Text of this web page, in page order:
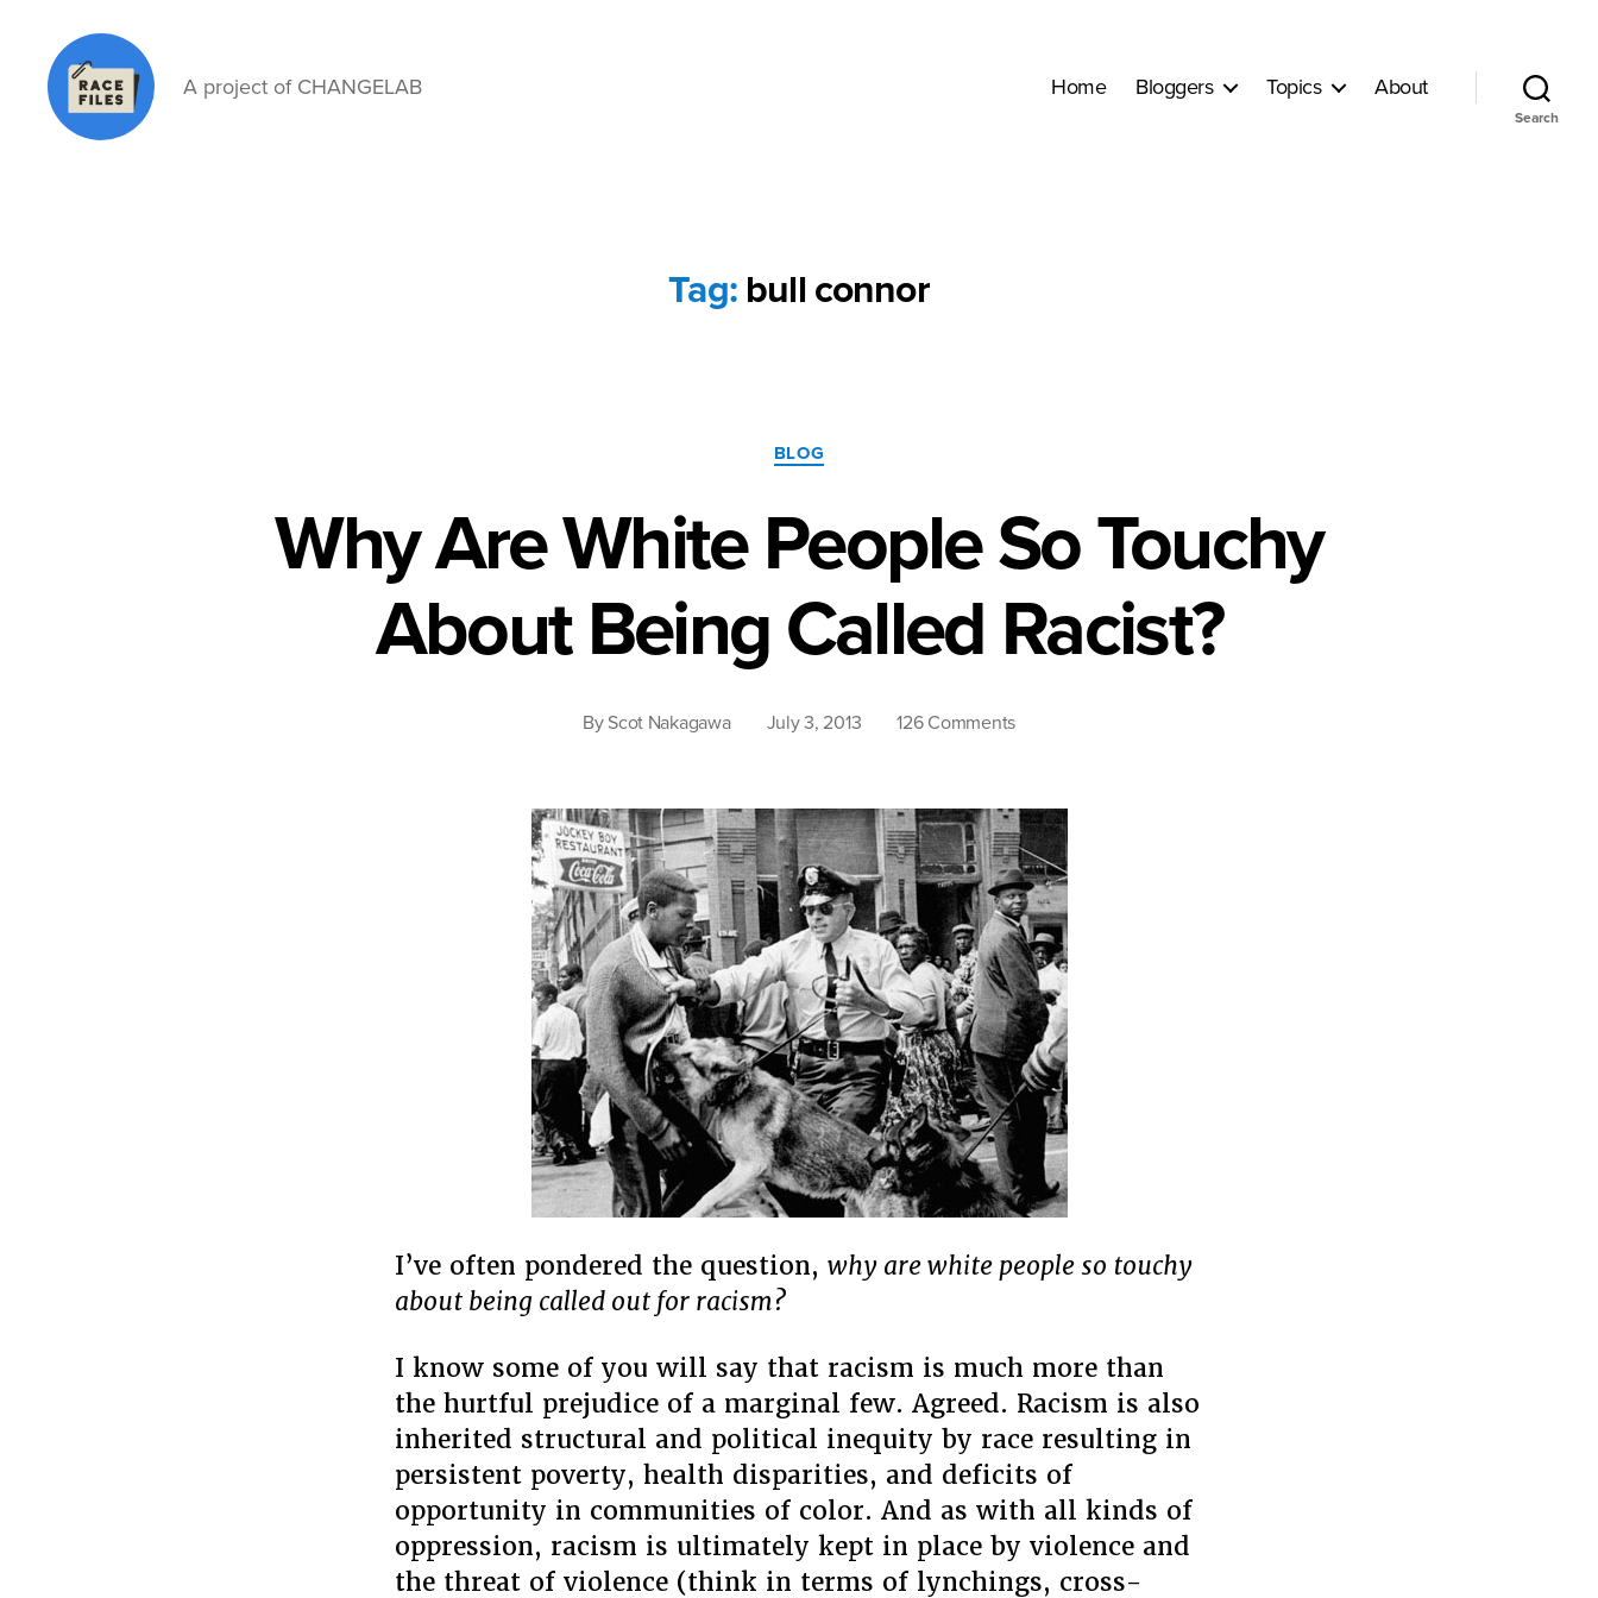
A project of CHANGELAB Home Bloggers Topics About
Search
Tag: bull connor
Categories
BLOG
Why Are White People So Touchy
About Being Called Racist?
By Scot Nakagawa July 3, 2013 126 Commentson
White
People
So
Touchy
About
Being
Called
Racist?
I’ve often pondered the question, why are white people so touchy
about being called out for racism?
I know some of you will say that racism is much more than
the hurtful prejudice of a marginal few. Agreed. Racism is also
inherited structural and political inequity by race resulting in
persistent poverty, health disparities, and deficits of
opportunity in communities of color. And as with all kinds of
oppression, racism is ultimately kept in place by violence and
the threat of violence (think in terms of lynchings, cross-